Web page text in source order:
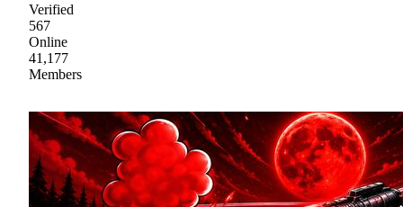
Verified
567
Online
41,177
Members